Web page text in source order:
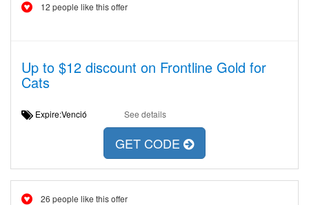
12 people like this offer
Up to $12 discount on Frontline Gold for
Cats
Expire:Venció See details
GET CODE
26 people like this offer